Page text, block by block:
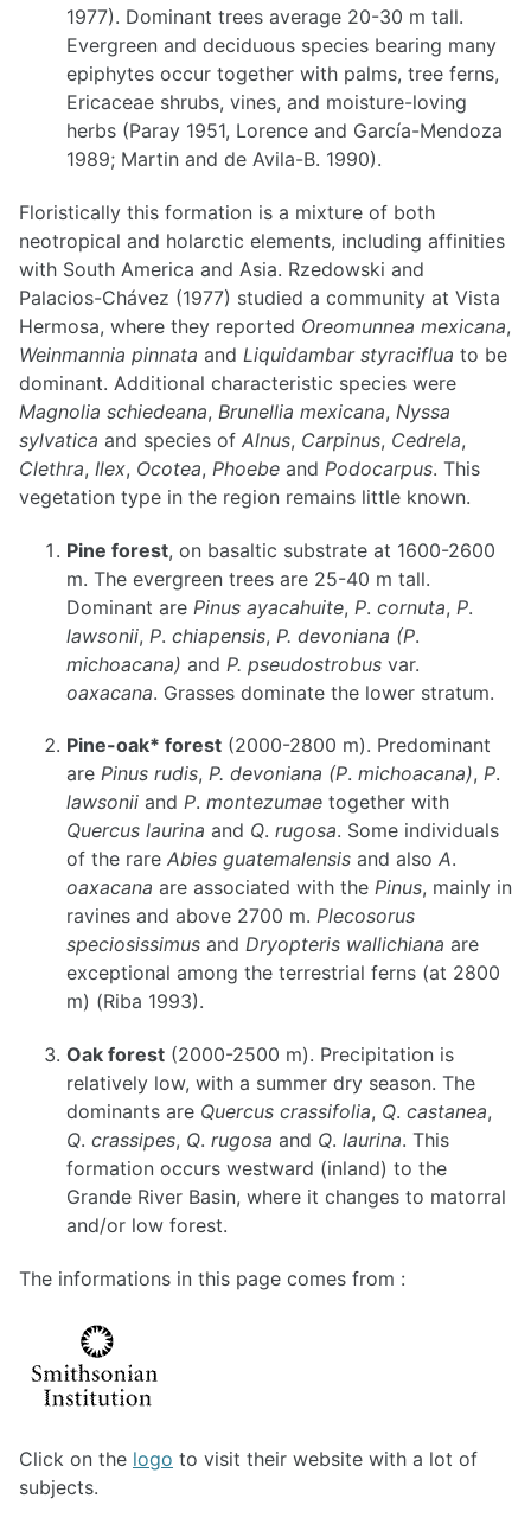
1977). Dominant trees average 20-30 m tall.
Evergreen and deciduous species bearing many
epiphytes occur together with palms, tree ferns,
Ericaceae shrubs, vines, and moisture-loving
herbs (Paray 1951, Lorence and García-Mendoza
1989; Martin and de Avila-B. 1990).
Floristically this formation is a mixture of both
neotropical and holarctic elements, including affinities
with South America and Asia. Rzedowski and
Palacios-Chávez (1977) studied a community at Vista
Hermosa, where they reported Oreomunnea mexicana,
Weinmannia pinnata and Liquidambar styraciflua to be
dominant. Additional characteristic species were
Magnolia schiedeana, Brunellia mexicana, Nyssa
sylvatica and species of Alnus, Carpinus, Cedrela,
Clethra, Ilex, Ocotea, Phoebe and Podocarpus. This
vegetation type in the region remains little known.
Pine forest, on basaltic substrate at 1600-2600
m. The evergreen trees are 25-40 m tall.
Dominant are Pinus ayacahuite, P. cornuta, P.
lawsonii, P. chiapensis, P. devoniana (P.
michoacana) and P. pseudostrobus var.
oaxacana. Grasses dominate the lower stratum.
Pine-oak* forest (2000-2800 m). Predominant
are Pinus rudis, P. devoniana (P. michoacana), P.
lawsonii and P. montezumae together with
Quercus laurina and Q. rugosa. Some individuals
of the rare Abies guatemalensis and also A.
oaxacana are associated with the Pinus, mainly in
ravines and above 2700 m. Plecosorus
speciosissimus and Dryopteris wallichiana are
exceptional among the terrestrial ferns (at 2800
m) (Riba 1993).
Oak forest (2000-2500 m). Precipitation is
relatively low, with a summer dry season. The
dominants are Quercus crassifolia, Q. castanea,
Q. crassipes, Q. rugosa and Q. laurina. This
formation occurs westward (inland) to the
Grande River Basin, where it changes to matorral
and/or low forest.
The informations in this page comes from :
Click on the logo to visit their website with a lot of
subjects.